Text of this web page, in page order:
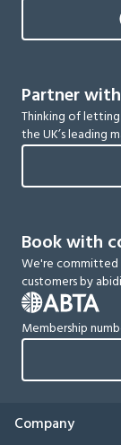
Partner
Thinking of
the UK’s leading
Book with
We're committed
customers by
Membership
Company